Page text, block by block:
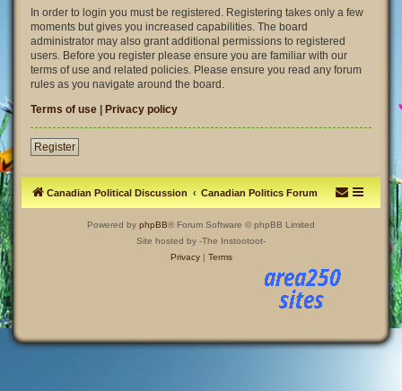
In order to login you must be registered. Registering takes only a few
moments but gives you increased capabilities. The board
administrator may also grant additional permissions to registered
users. Before you register please ensure you are familiar with our
terms of use and related policies. Please ensure you read any forum
rules as you navigate around the board.
Terms of use | Privacy policy
Register
Canadian Political Discussion Canadian Politics Forum
Powered by phpBB® Forum Software © phpBB Limited
Site hosted by -The Instootoot-
Privacy| Terms